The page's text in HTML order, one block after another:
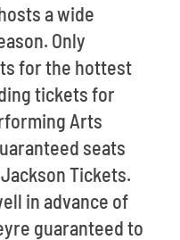
a wide
Only
for the hottest
tickets for
Arts
seats
Tickets.
in advance of
guaranteed to